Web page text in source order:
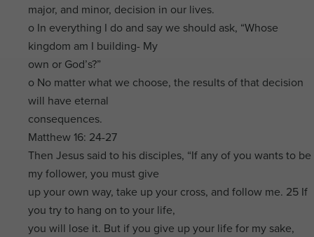
major, and minor, decision in our lives.
o In everything I do and say we should ask, “Whose
kingdom am I building- My
own or God’s?”
o No matter what we choose, the results of that decision
will have eternal
consequences.
Matthew 16: 24-27
Then Jesus said to his disciples, “If any of you wants to be
my follower, you must give
up your own way, take up your cross, and follow me. 25 If
you try to hang on to your life,
you will lose it. But if you give up your life for my sake,